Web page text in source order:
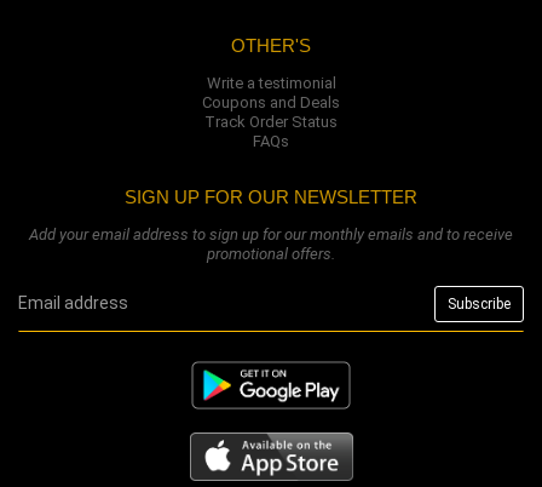
OTHER'S
Write a testimonial
Coupons and Deals
Track Order Status
FAQs
SIGN UP FOR OUR NEWSLETTER
Add your email address to sign up for our monthly emails and to receive
promotional offers.